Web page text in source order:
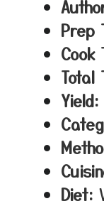
Prep
Cook
Total
Yield:
Diet: